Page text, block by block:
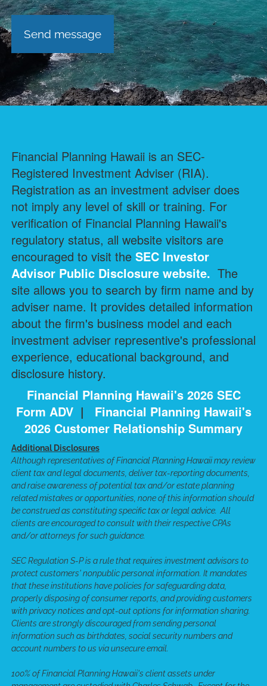
Financial Planning Hawaii is an SEC-
Registered Investment Adviser (RIA).
Registration as an investment adviser does
not imply any level of skill or training. For
verification of Financial Planning Hawaii's
regulatory status, all website visitors are
encouraged to visit the SEC Investor
Advisor Public Disclosure website. The
site allows you to search by firm name and by
adviser name. It provides detailed information
about the firm's business model and each
investment adviser representive's professional
experience, educational background, and
disclosure history.
Financial Planning Hawaii's 2026 SEC
Form ADV | Financial Planning Hawaii's
2026 Customer Relationship Summary
Additional Disclosures
Although representatives of Financial Planning Hawaii may review
client tax and legal documents, deliver tax-reporting documents,
and raise awareness of potential tax and/or estate planning
related mistakes or opportunities, none of this information should
be construed as constituting specific tax or legal advice. All
clients are encouraged to consult with their respective CPAs
and/or attorneys for such guidance.
SEC Regulation S-P is a rule that requires investment advisors to
protect customers' nonpublic personal information. It mandates
that these institutions have policies for safeguarding data,
properly disposing of consumer reports, and providing customers
with privacy notices and opt-out options for information sharing.
Clients are strongly discouraged from sending personal
information such as birthdates, social security numbers and
account numbers to us via unsecure email.
100% of Financial Planning Hawaii's client assets under